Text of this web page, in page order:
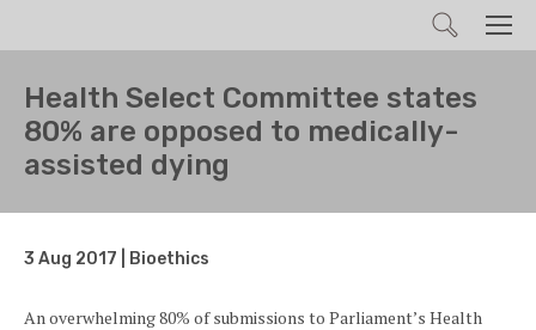
Search
Health Select Committee states
80% are opposed to medically-
assisted dying
3 Aug 2017 | Bioethics
An overwhelming 80% of submissions to Parliament’s Health